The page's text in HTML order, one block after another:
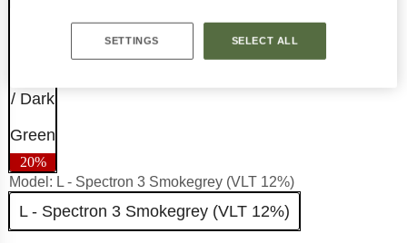
20%
Model: L - Spectron 3 Smokegrey (VLT 12%)
L - Spectron 3 Smokegrey (VLT 12%)
SETTINGS SELECT ALL